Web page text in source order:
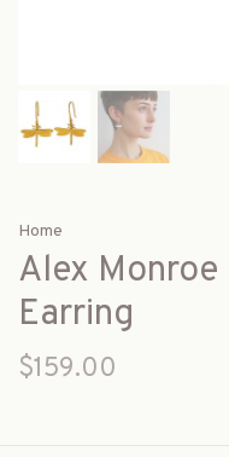
Home
Alex
Earring
$159.00